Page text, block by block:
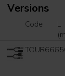
Versions
Code
L